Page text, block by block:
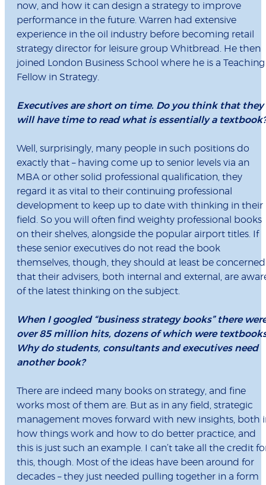
now, and how it can design a strategy to improve
performance in the future. Warren had extensive
experience in the oil industry before becoming retail
strategy director for leisure group Whitbread. He then
joined London Business School where he is a Teaching
Fellow in Strategy.
Executives are short on time. Do you think that they
will have time to read what is essentially a textbook?
Well, surprisingly, many people in such positions do
exactly that – having come up to senior levels via an
MBA or other solid professional qualification, they
regard it as vital to their continuing professional
development to keep up to date with thinking in their
field. So you will often find weighty professional books
on their shelves, alongside the popular airport titles. If
these senior executives do not read the book
themselves, though, they should at least be concerned
that their advisers, both internal and external, are
of the latest thinking on the subject.
When I googled “business strategy books” there
over 85 million hits, dozens of which were
Why do students, consultants and executives need
another book?
There are indeed many books on strategy, and fine
works most of them are. But as in any field, strategic
management moves forward with new insights, both
how things work and how to do better practice, and
this is just such an example. I can’t take all the credit
this, though. Most of the ideas have been around for
decades – they just needed pulling together in a form